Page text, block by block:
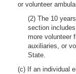
or volunteer
(2) The 10
section
more volunteer
auxiliaries, or
State.
(c) If an individual